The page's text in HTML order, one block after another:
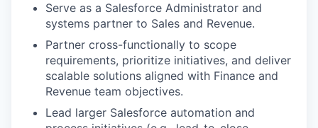
Serve as a Salesforce Administrator and
systems partner to Sales and Revenue.
Partner cross-functionally to scope
requirements, prioritize initiatives, and deliver
scalable solutions aligned with Finance and
Revenue team objectives.
Lead larger Salesforce automation and